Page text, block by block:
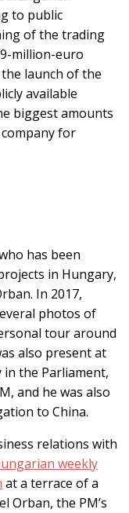
to public
of the trading
million-euro
launch of the
available
biggest amounts
for
has been
in Hungary,
In 2017,
photos of
tour around
also present at
in the Parliament,
and he was also
to China.
relations with
weekly
at a terrace of a
Orban, the PM’s